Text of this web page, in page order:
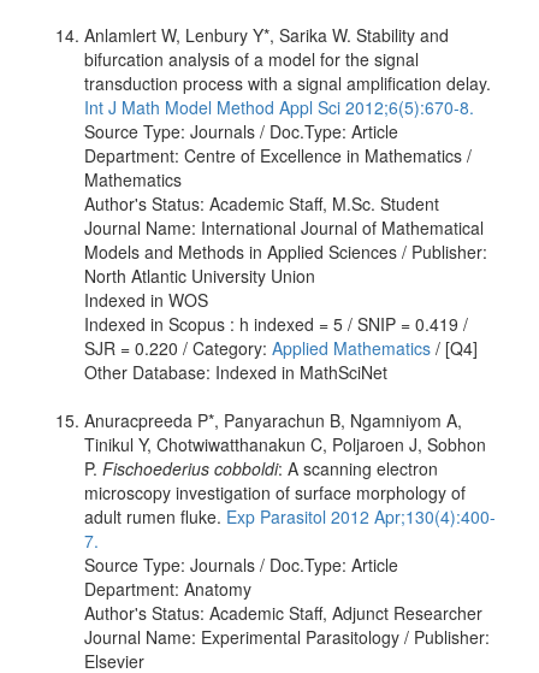
Anlamlert W, Lenbury Y*, Sarika W. Stability and
bifurcation analysis of a model for the signal
transduction process with a signal amplification delay.
Int J Math Model Method Appl Sci 2012;6(5):670-8.
Source Type: Journals / Doc.Type: Article
Department: Centre of Excellence in Mathematics /
Mathematics
Author's Status: Academic Staff, M.Sc. Student
Journal Name: International Journal of Mathematical
Models and Methods in Applied Sciences / Publisher:
North Atlantic University Union
Indexed in WOS
Indexed in Scopus : h indexed = 5 / SNIP = 0.419 /
SJR = 0.220 / Category: Applied Mathematics / [Q4]
Other Database: Indexed in MathSciNet
Anuracpreeda P*, Panyarachun B, Ngamniyom A,
Tinikul Y, Chotwiwatthanakun C, Poljaroen J, Sobhon
P. Fischoederius cobboldi: A scanning electron
microscopy investigation of surface morphology of
adult rumen fluke. Exp Parasitol 2012 Apr;130(4):400-
7.
Source Type: Journals / Doc.Type: Article
Department: Anatomy
Author's Status: Academic Staff, Adjunct Researcher
Journal Name: Experimental Parasitology / Publisher:
Elsevier